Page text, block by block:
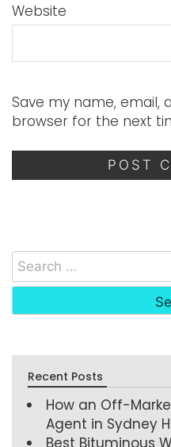
Website
Save my name, email,
browser for the next
Recent Posts
How an Off-
Agent in Sydney